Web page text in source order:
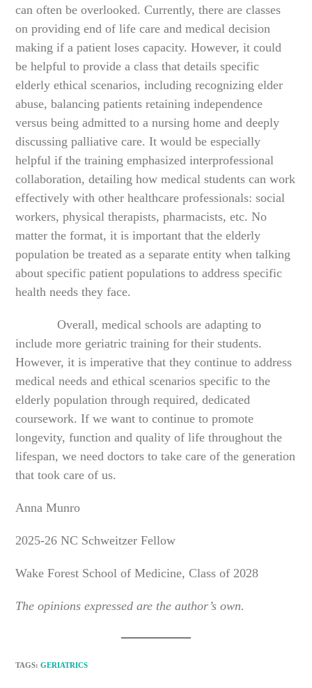
can often be overlooked. Currently, there are classes
on providing end of life care and medical decision
making if a patient loses capacity. However, it could
be helpful to provide a class that details specific
elderly ethical scenarios, including recognizing elder
abuse, balancing patients retaining independence
versus being admitted to a nursing home and deeply
discussing palliative care. It would be especially
helpful if the training emphasized interprofessional
collaboration, detailing how medical students can work
effectively with other healthcare professionals: social
workers, physical therapists, pharmacists, etc. No
matter the format, it is important that the elderly
population be treated as a separate entity when talking
about specific patient populations to address specific
health needs they face.
Overall, medical schools are adapting to
include more geriatric training for their students.
However, it is imperative that they continue to address
medical needs and ethical scenarios specific to the
elderly population through required, dedicated
coursework. If we want to continue to promote
longevity, function and quality of life throughout the
lifespan, we need doctors to take care of the generation
that took care of us.
Anna Munro
2025-26 NC Schweitzer Fellow
Wake Forest School of Medicine, Class of 2028
The opinions expressed are the author’s own.
TAGS:GERIATRICS